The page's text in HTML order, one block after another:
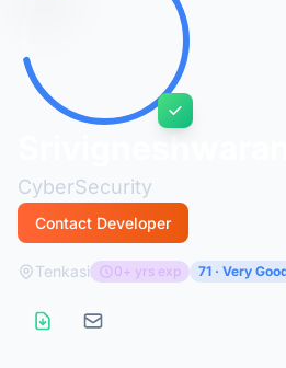
CyberSecurity
Contact Developer
Tenkasi 0+ yrs exp 71 · Very